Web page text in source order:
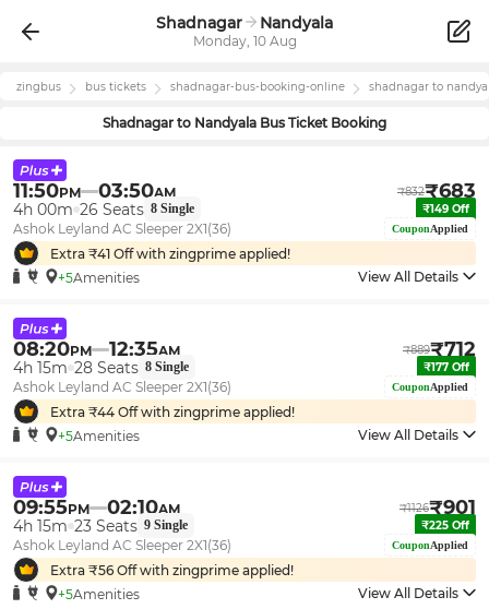
Shadnagar Nandyala
Monday, 10 Aug
zingbus bus tickets shadnagar-bus-booking-online shadnagar to
Shadnagar to Nandyala Bus Ticket Booking
11:50PM 03:50AM ₹832₹683
4h 00m 26 Seats 8 Single ₹149 Off
Ashok Leyland AC Sleeper 2X1(36) CouponApplied
Extra ₹41 Off with zingprime applied!
+5Amenities View All Details
08:20PM 12:35AM ₹889₹712
4h 15m 28 Seats 8 Single ₹177 Off
Ashok Leyland AC Sleeper 2X1(36) CouponApplied
Extra ₹44 Off with zingprime applied!
+5Amenities View All Details
09:55PM 02:10AM ₹1126₹901
4h 15m 23 Seats 9 Single ₹225 Off
Ashok Leyland AC Sleeper 2X1(36) CouponApplied
Extra ₹56 Off with zingprime applied!
+5Amenities View All Details